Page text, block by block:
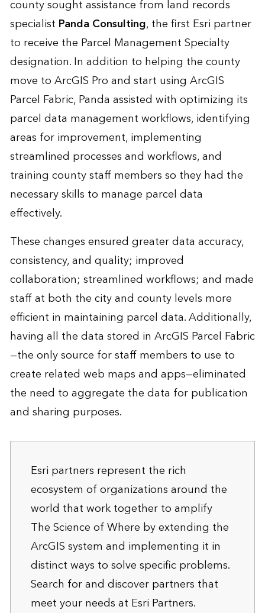
county sought assistance from land records
specialist Panda Consulting, the first Esri partner
to receive the Parcel Management Specialty
designation. In addition to helping the county
move to ArcGIS Pro and start using ArcGIS
Parcel Fabric, Panda assisted with optimizing its
parcel data management workflows, identifying
areas for improvement, implementing
streamlined processes and workflows, and
training county staff members so they had the
necessary skills to manage parcel data
effectively.
These changes ensured greater data accuracy,
consistency, and quality; improved
collaboration; streamlined workflows; and made
staff at both the city and county levels more
efficient in maintaining parcel data. Additionally,
having all the data stored in ArcGIS Parcel Fabric
—the only source for staff members to use to
create related web maps and apps—eliminated
the need to aggregate the data for publication
and sharing purposes.
Esri partners represent the rich
ecosystem of organizations around the
world that work together to amplify
The Science of Where by extending the
ArcGIS system and implementing it in
distinct ways to solve specific problems.
Search for and discover partners that
meet your needs at Esri Partners.